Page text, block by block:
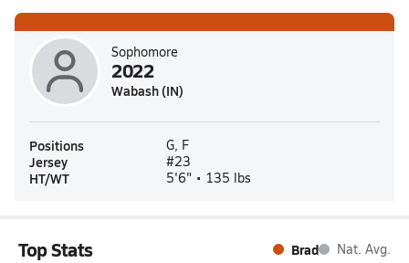
Sophomore
2022
Wabash (IN)
Positions G, F
Jersey #23
HT/WT 5'6" • 135 lbs
Top Stats Brad Nat. Avg.